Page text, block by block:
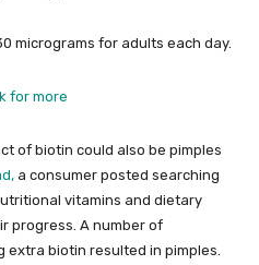
micrograms for adults each day.
of biotin could also be pimples
a consumer posted searching
vitamins and dietary
progress. A number of
biotin resulted in pimples.